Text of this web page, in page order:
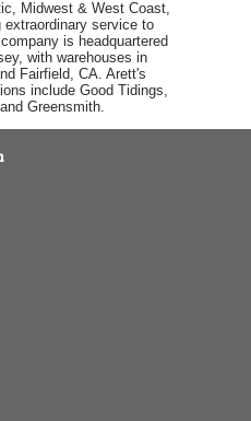
Midwest & West Coast,
extraordinary service to
is headquartered
with warehouses in
Fairfield, CA. Arett's
include Good Tidings,
Greensmith.